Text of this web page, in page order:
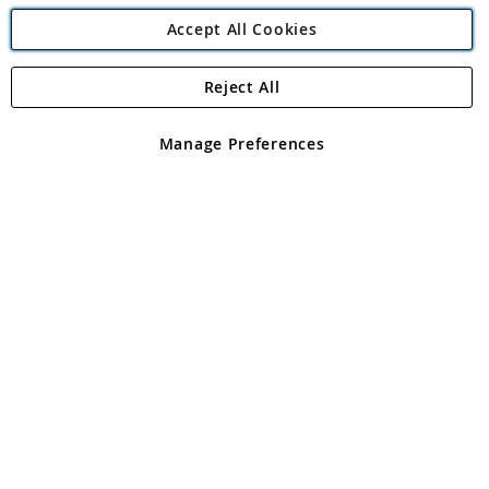
Angling Direct Plc
Angling Direct plc, 2D Wendover Road, Rackheath Industrial
registered in England and Wales No 05151321. VAT No GB 152140945
Accept All Cookies
Manage Preferences
Reject All